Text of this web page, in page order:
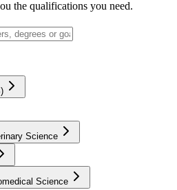
the qualifications you need.
Science
Science